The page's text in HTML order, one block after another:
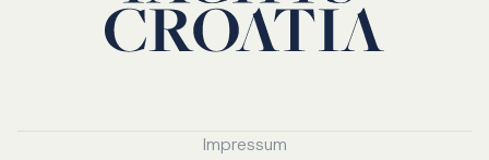
Impressum